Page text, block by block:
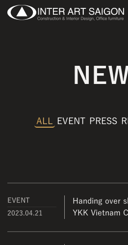
ALL EVENT PRESS
EVENT
2023.04.21
Handing over
YKK Vietnam